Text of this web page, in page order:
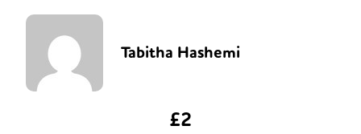
Tabitha Hashemi
£2